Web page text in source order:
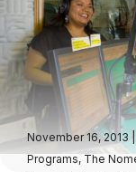
November 16, 2013 |
Programs, The